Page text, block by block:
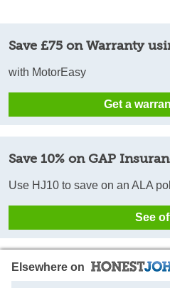
Save £75 on Warranty
with MotorEasy
Get a
Save 10% on GAP
Use HJ10 to save on an ALA
See
Elsewhere on